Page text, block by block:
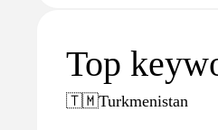
Top
🇹🇲Turkmenistan